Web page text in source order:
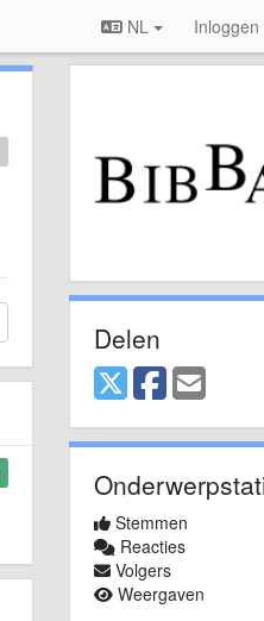
NL
Delen
Stemmen
Reacties
Volgers
Weergaven